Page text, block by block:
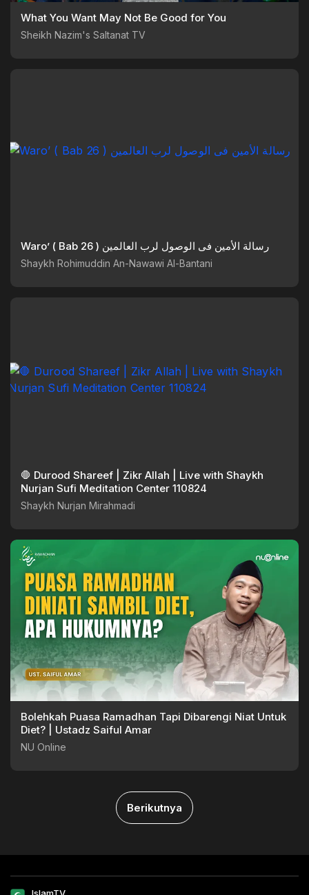
What You Want May Not Be Good for You
Sheikh Nazim's Saltanat TV
Waro’ ( Bab 26 ) رسالة الأمين فى الوصول لرب العالمين
Shaykh Rohimuddin An-Nawawi Al-Bantani
🛑 Durood Shareef | Zikr Allah | Live with Shaykh
Nurjan Sufi Meditation Center 110824
Shaykh Nurjan Mirahmadi
Bolehkah Puasa Ramadhan Tapi Dibarengi Niat Untuk
Diet? | Ustadz Saiful Amar
NU Online
Berikutnya
IslamTV